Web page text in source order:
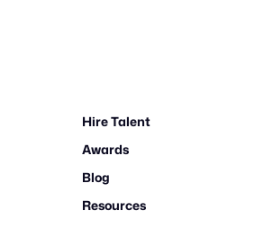
Hire Talent
Awards
Blog
Resources